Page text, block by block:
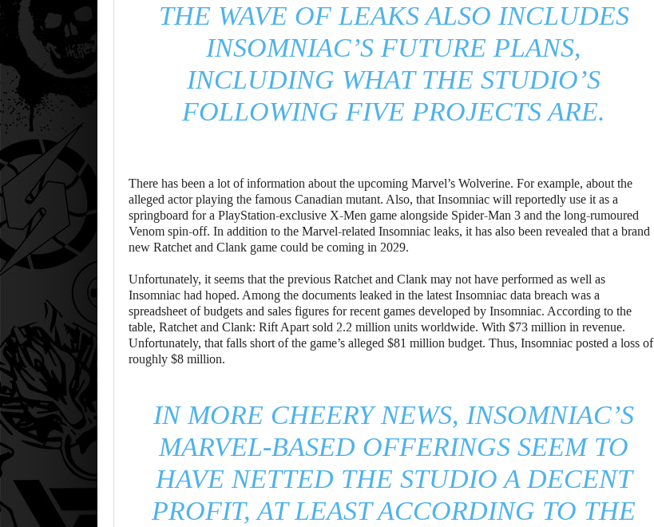
THE WAVE OF LEAKS ALSO INCLUDES
INSOMNIAC’S FUTURE PLANS,
INCLUDING WHAT THE STUDIO’S
FOLLOWING FIVE PROJECTS ARE.
There has been a lot of information about the upcoming Marvel’s Wolverine. For example, about the
alleged actor playing the famous Canadian mutant. Also, that Insomniac will reportedly use it as a
springboard for a PlayStation-exclusive X-Men game alongside Spider-Man 3 and the long-rumoured
Venom spin-off. In addition to the Marvel-related Insomniac leaks, it has also been revealed that a brand
new Ratchet and Clank game could be coming in 2029.
Unfortunately, it seems that the previous Ratchet and Clank may not have performed as well as
Insomniac had hoped. Among the documents leaked in the latest Insomniac data breach was a
spreadsheet of budgets and sales figures for recent games developed by Insomniac. According to the
table, Ratchet and Clank: Rift Apart sold 2.2 million units worldwide. With $73 million in revenue.
Unfortunately, that falls short of the game’s alleged $81 million budget. Thus, Insomniac posted a loss of
roughly $8 million.
IN MORE CHEERY NEWS, INSOMNIAC’S
MARVEL-BASED OFFERINGS SEEM TO
HAVE NETTED THE STUDIO A DECENT
PROFIT, AT LEAST ACCORDING TO THE
AUGUST 5,
2026
A NEW BIOS
UPDATE BRINGS…
ANOTHER
ANNIVERSARY,
MORE MIND-
BLOWING
BALDUR’S…